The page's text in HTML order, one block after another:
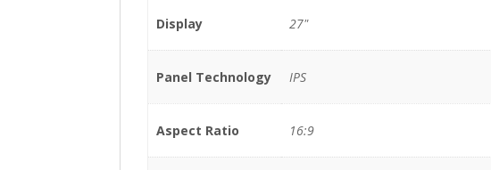
Display 27"
Panel Technology IPS
Aspect Ratio 16:9